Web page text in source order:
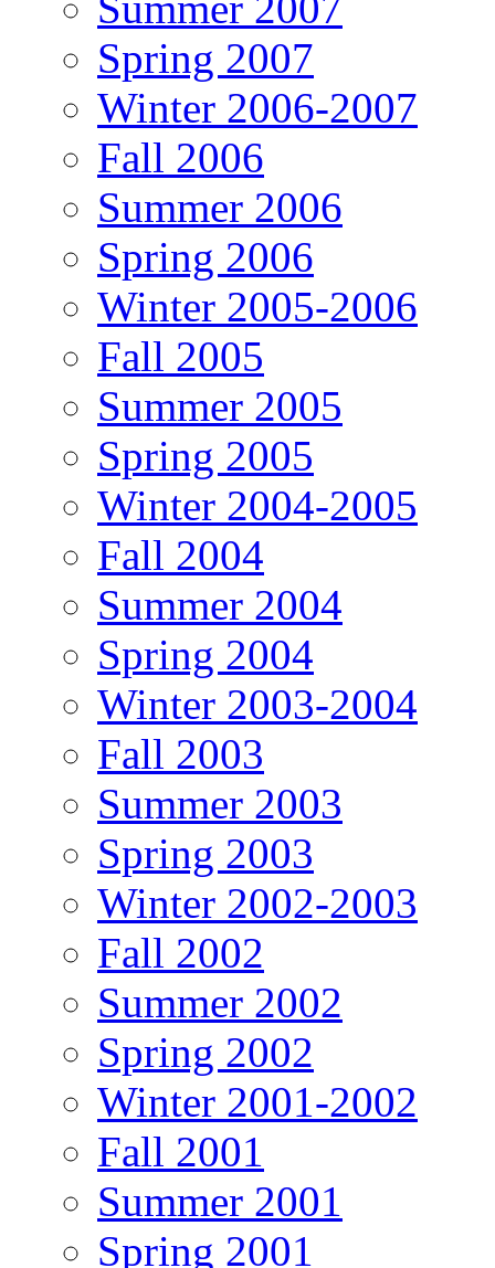
Spring 2007
Winter 2006-2007
Fall 2006
Summer 2006
Spring 2006
Winter 2005-2006
Fall 2005
Summer 2005
Spring 2005
Winter 2004-2005
Fall 2004
Summer 2004
Spring 2004
Winter 2003-2004
Fall 2003
Summer 2003
Spring 2003
Winter 2002-2003
Fall 2002
Summer 2002
Spring 2002
Winter 2001-2002
Fall 2001
Summer 2001
Spring 2001